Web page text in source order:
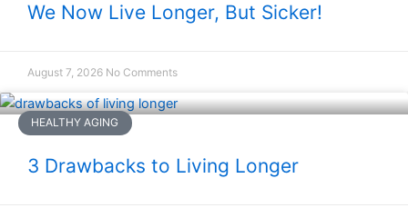
We Now Live Longer, But Sicker!
August 7, 2026 No Comments
HEALTHY AGING
3 Drawbacks to Living Longer